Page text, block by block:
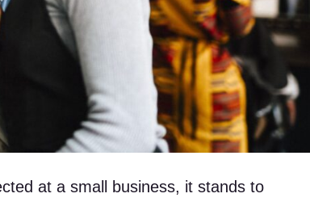
at a small business, it stands to